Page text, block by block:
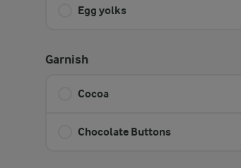
Egg yolks
Garnish
Cocoa
Chocolate Buttons